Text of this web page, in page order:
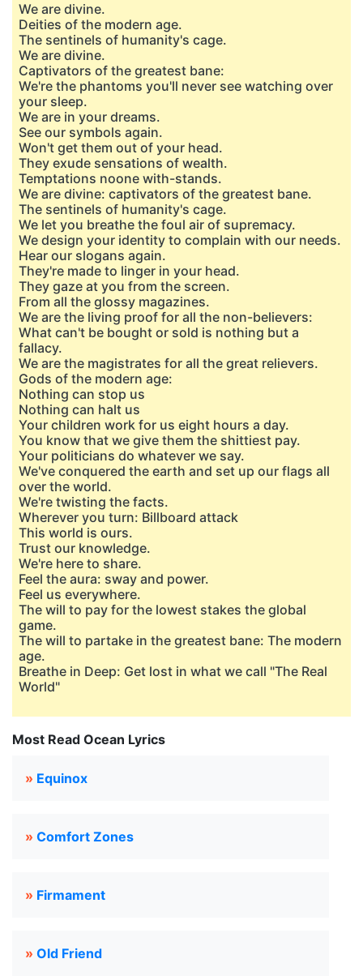
We are divine.
Deities of the modern age.
The sentinels of humanity's cage.
We are divine.
Captivators of the greatest bane:
We're the phantoms you'll never see watching over
your sleep.
We are in your dreams.
See our symbols again.
Won't get them out of your head.
They exude sensations of wealth.
Temptations noone with-stands.
We are divine: captivators of the greatest bane.
The sentinels of humanity's cage.
We let you breathe the foul air of supremacy.
We design your identity to complain with our needs.
Hear our slogans again.
They're made to linger in your head.
They gaze at you from the screen.
From all the glossy magazines.
We are the living proof for all the non-believers:
What can't be bought or sold is nothing but a
fallacy.
We are the magistrates for all the great relievers.
Gods of the modern age:
Nothing can stop us
Nothing can halt us
Your children work for us eight hours a day.
You know that we give them the shittiest pay.
Your politicians do whatever we say.
We've conquered the earth and set up our flags all
over the world.
We're twisting the facts.
Wherever you turn: Billboard attack
This world is ours.
Trust our knowledge.
We're here to share.
Feel the aura: sway and power.
Feel us everywhere.
The will to pay for the lowest stakes the global
game.
The will to partake in the greatest bane: The modern
age.
Breathe in Deep: Get lost in what we call "The Real
World"
Most Read Ocean Lyrics
» Equinox
» Comfort Zones
» Firmament
» Old Friend